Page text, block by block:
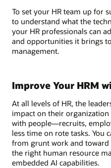
To set your HR team up for
to understand what the
your HR professionals can
and opportunities it brings
management.
Improve Your HRM
At all levels of HR, the
impact on their
with people—recruits,
less time on rote tasks. You
from grunt work and
the right human resource
embedded AI capabilities.